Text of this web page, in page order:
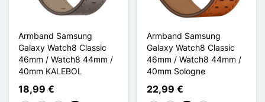
Armband Samsung
Galaxy Watch8 Classic
46mm / Watch8 44mm /
40mm KALEBOL
18,99 €
Armband Samsung
Galaxy Watch8 Classic
46mm / Watch8 44mm /
40mm Sologne
22,99 €